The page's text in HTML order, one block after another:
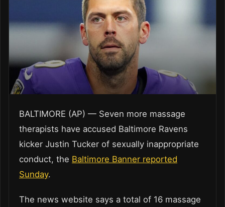
BALTIMORE (AP) — Seven more massage
therapists have accused Baltimore Ravens
kicker Justin Tucker of sexually inappropriate
conduct, the Baltimore Banner reported
Sunday.
The news website says a total of 16 massage